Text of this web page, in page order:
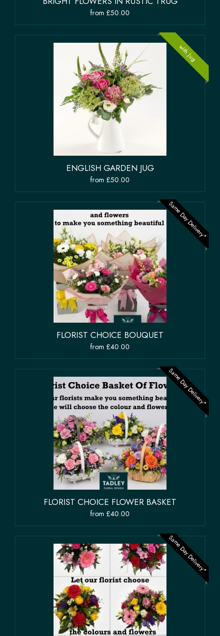
from £50.00
with Jug
ENGLISH GARDEN JUG
from £50.00
Same Day Delivery*
FLORIST CHOICE BOUQUET
from £40.00
Same Day Delivery*
FLORIST CHOICE FLOWER BASKET
from £40.00
Same Day Delivery*